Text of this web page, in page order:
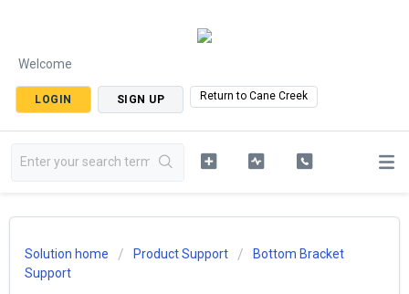
Welcome
LOGIN SIGN UP Return to Cane Creek
Solution home Product Support
Bottom Bracket
Support